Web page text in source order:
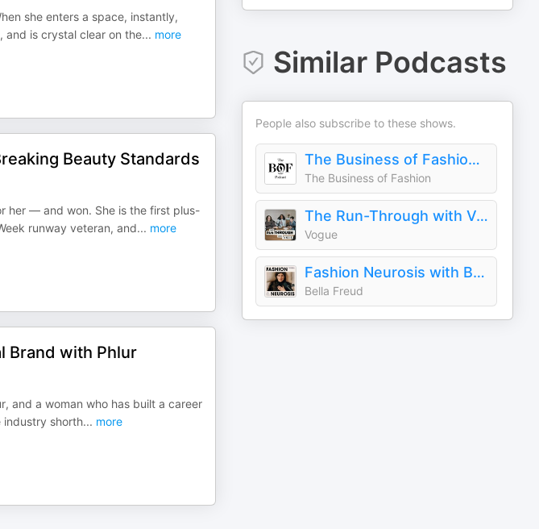
she enters a space, instantly,
and is crystal clear on the... more
Beauty Standards
her — and won. She is the first plus-
runway veteran, and... more
Brand with Phlur
and a woman who has built a career
industry shorth... more
Similar Podcasts
People also subscribe to these shows.
The Business of Fashion Podcast
The Business of Fashion
The Run-Through with Vogue
Vogue
Fashion Neurosis with Bella Freud
Bella Freud